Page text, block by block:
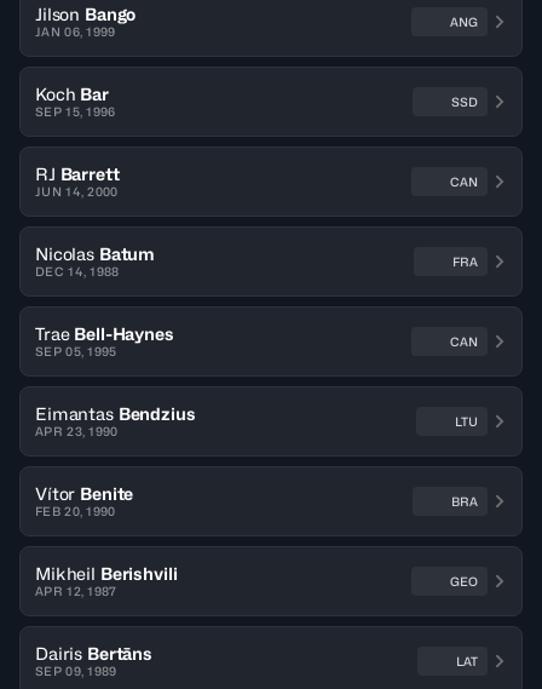
Jilson Bango
JAN 06, 1999
ANG
Koch Bar
SEP 15, 1996
SSD
RJ Barrett
JUN 14, 2000
CAN
Nicolas Batum
DEC 14, 1988
FRA
Trae Bell-Haynes
SEP 05, 1995
CAN
Eimantas Bendzius
APR 23, 1990
LTU
Vítor Benite
FEB 20, 1990
BRA
Mikheil Berishvili
APR 12, 1987
GEO
Dairis Bertāns
SEP 09, 1989
LAT